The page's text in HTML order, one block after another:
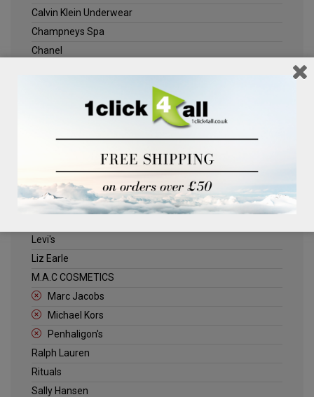
Calvin Klein Underwear
Champneys Spa
Chanel
Jack Wills
Kenneth Turner
Levi's
Liz Earle
M.A.C COSMETICS
Marc Jacobs
Michael Kors
Penhaligon's
Ralph Lauren
Rituals
Sally Hansen